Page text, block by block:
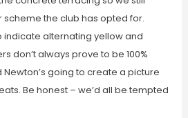
scheme the club has opted for.
indicate alternating yellow and
don’t always prove to be 100%
going to create a picture
Be honest – we’d all be tempted